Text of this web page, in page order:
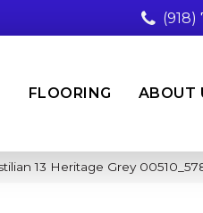
(918)
FLOORING ABOUT
13 Heritage Grey